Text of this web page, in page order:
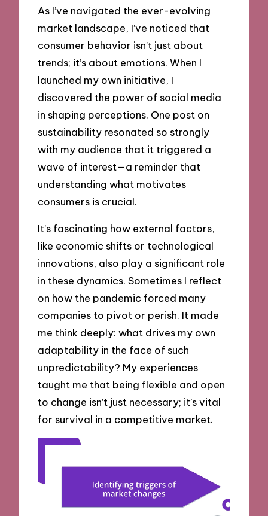
As I’ve navigated the ever-evolving
market landscape, I’ve noticed that
consumer behavior isn’t just about
trends; it’s about emotions. When I
launched my own initiative, I
discovered the power of social media
in shaping perceptions. One post on
sustainability resonated so strongly
with my audience that it triggered a
wave of interest—a reminder that
understanding what motivates
consumers is crucial.
It’s fascinating how external factors,
like economic shifts or technological
innovations, also play a significant role
in these dynamics. Sometimes I reflect
on how the pandemic forced many
companies to pivot or perish. It made
me think deeply: what drives my own
adaptability in the face of such
unpredictability? My experiences
taught me that being flexible and open
to change isn’t just necessary; it’s vital
for survival in a competitive market.